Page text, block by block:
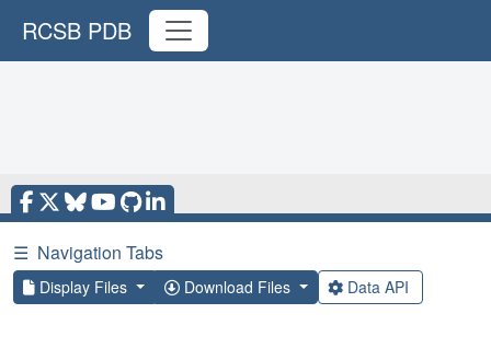
RCSB PDB
☰ Navigation Tabs
Display Files Download Files Data API